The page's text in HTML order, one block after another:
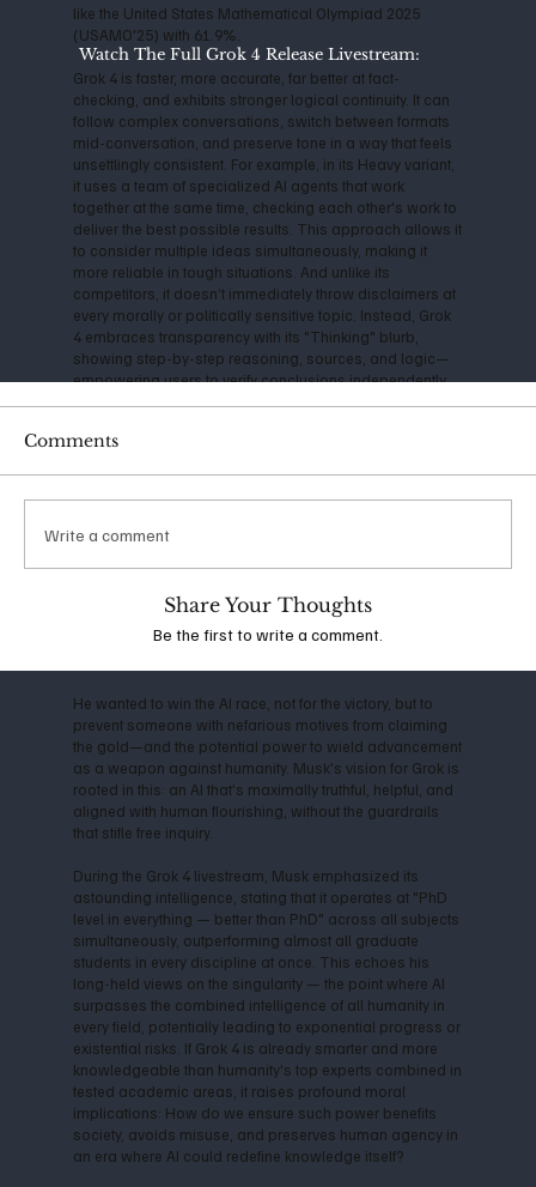
like the United States Mathematical Olympiad 2025
(USAMO'25) with 61.9%.
Grok 4 is faster, more accurate, far better at fact-
checking, and exhibits stronger logical continuity. It can
follow complex conversations, switch between formats
mid-conversation, and preserve tone in a way that feels
unsettlingly consistent. For example, in its Heavy variant,
it uses a team of specialized AI agents that work
together at the same time, checking each other's work to
deliver the best possible results. This approach allows it
to consider multiple ideas simultaneously, making it
more reliable in tough situations. And unlike its
competitors, it doesn’t immediately throw disclaimers at
every morally or politically sensitive topic. Instead, Grok
4 embraces transparency with its "Thinking" blurb,
showing step-by-step reasoning, sources, and logic—
empowering users to verify conclusions independently.
expressed serious concerns about the impact and
ensuring safe, open-source development. However, as
Musk departed in 2018, citing conflicts over direction
and commercialization. This led him to launch xAI in
2023, with the mission to "understand the true nature of
the universe" and prioritize truth-seeking over profit-
He wanted to win the AI race, not for the victory, but to
prevent someone with nefarious motives from claiming
the gold—and the potential power to wield advancement
as a weapon against humanity. Musk's vision for Grok is
rooted in this: an AI that's maximally truthful, helpful, and
aligned with human flourishing, without the guardrails
that stifle free inquiry.
During the Grok 4 livestream, Musk emphasized its
astounding intelligence, stating that it operates at "PhD
level in everything — better than PhD" across all subjects
simultaneously, outperforming almost all graduate
students in every discipline at once. This echoes his
long-held views on the singularity — the point where AI
surpasses the combined intelligence of all humanity in
every field, potentially leading to exponential progress or
existential risks. If Grok 4 is already smarter and more
knowledgeable than humanity's top experts combined in
tested academic areas, it raises profound moral
implications: How do we ensure such power benefits
society, avoids misuse, and preserves human agency in
an era where AI could redefine knowledge itself?
Watch The Full Grok 4 Release Livestream:
Comments
Write a comment
Share Your Thoughts
Be the first to write a comment.